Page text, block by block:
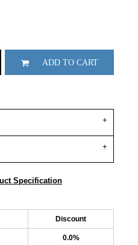
ADD TO CART
Specification
Discount
0.0%